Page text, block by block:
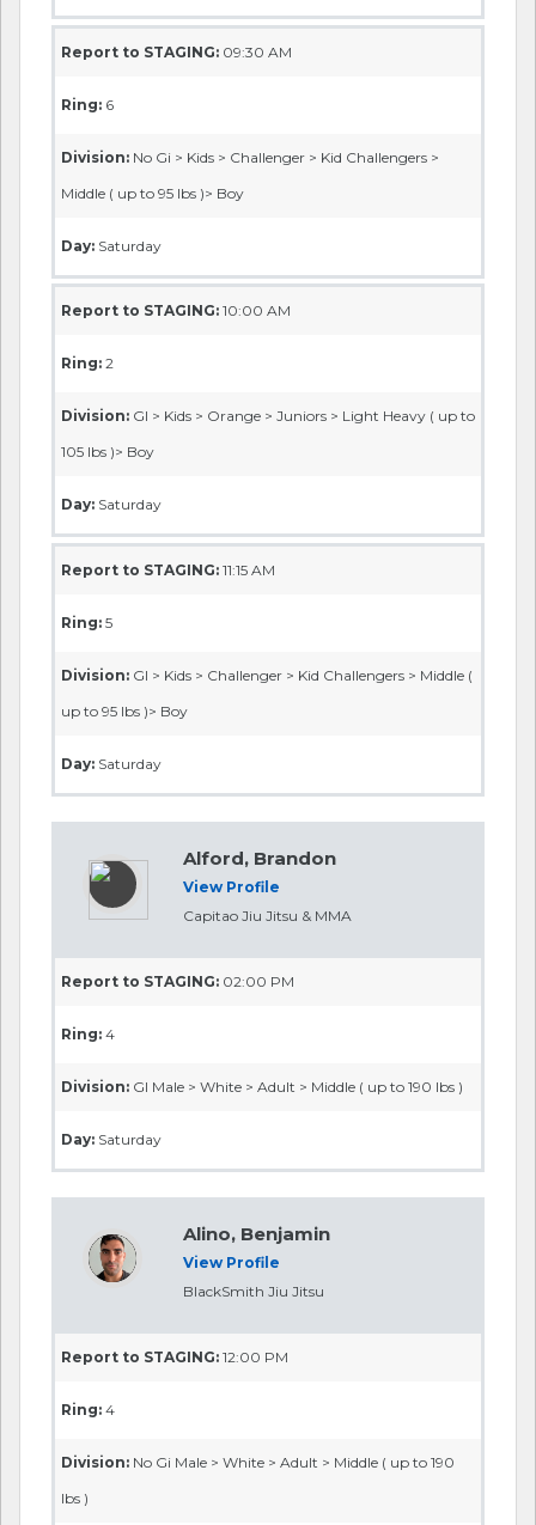
Report to STAGING: 09:30 AM
Ring: 6
Division: No Gi > Kids > Challenger > Kid Challengers >
Middle ( up to 95 lbs )> Boy
Day: Saturday
Report to STAGING: 10:00 AM
Ring: 2
Division: GI > Kids > Orange > Juniors > Light Heavy ( up to
105 lbs )> Boy
Day: Saturday
Report to STAGING: 11:15 AM
Ring: 5
Division: GI > Kids > Challenger > Kid Challengers > Middle (
up to 95 lbs )> Boy
Day: Saturday
Alford, Brandon
View Profile
Capitao Jiu Jitsu & MMA
Report to STAGING: 02:00 PM
Ring: 4
Division: GI Male > White > Adult > Middle ( up to 190 lbs )
Day: Saturday
Alino, Benjamin
View Profile
BlackSmith Jiu Jitsu
Report to STAGING: 12:00 PM
Ring: 4
Division: No Gi Male > White > Adult > Middle ( up to 190
lbs )